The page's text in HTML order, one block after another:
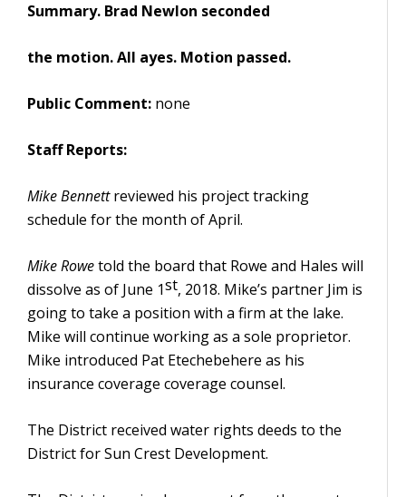
Summary. Brad Newlon seconded
the motion. All ayes. Motion passed.
Public Comment: none
Staff Reports:
Mike Bennettreviewed his project tracking
schedule for the month of April.
Mike Rowetold the board that Rowe and Hales will
dissolve as of June 1st, 2018. Mike’s partner Jim is
going to take a position with a firm at the lake.
Mike will continue working as a sole proprietor.
Mike introduced Pat Etechebehere as his
insurance coverage coverage counsel.
The District received water rights deeds to the
District for Sun Crest Development.